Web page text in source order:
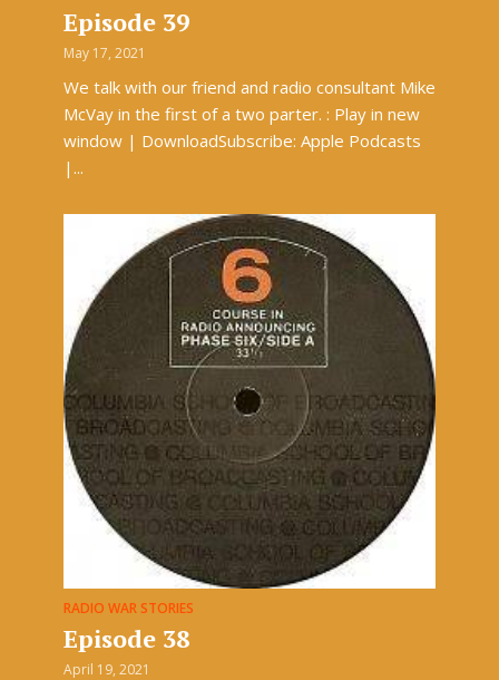
Episode 39
May 17, 2021
We talk with our friend and radio consultant Mike
McVay in the first of a two parter. : Play in new
window | DownloadSubscribe: Apple Podcasts
|...
RADIO WAR STORIES
Episode 38
April 19, 2021